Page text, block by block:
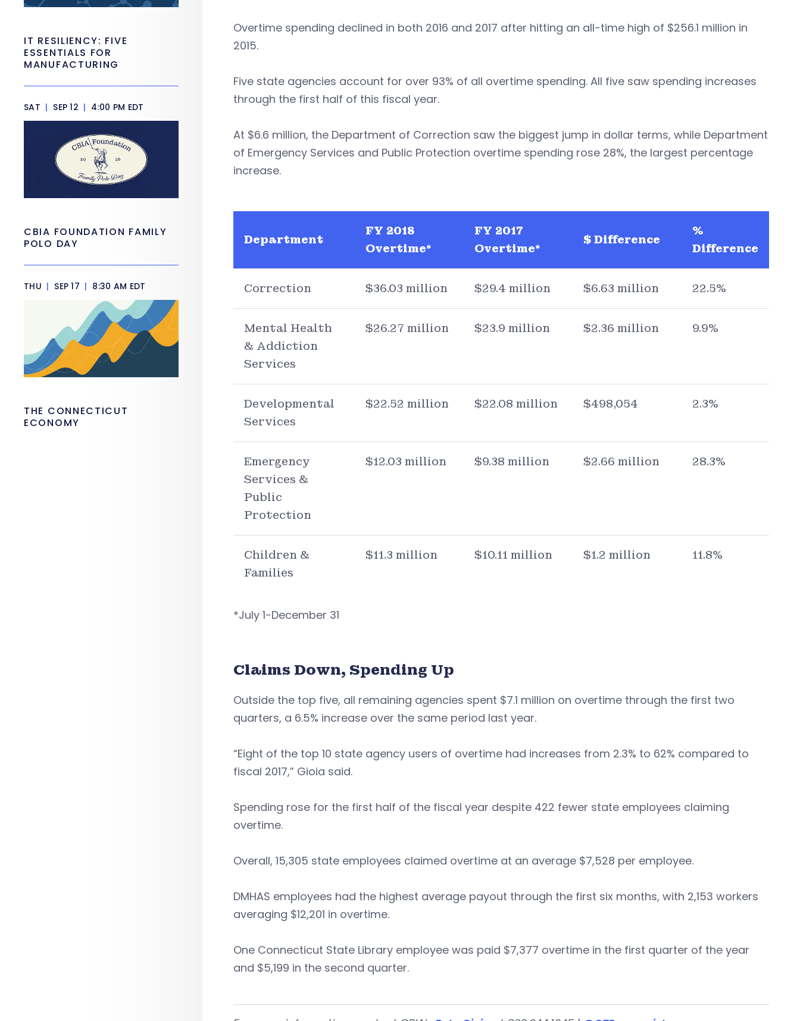
Overtime spending declined in both 2016 and 2017 after hitting an all-time high of $256.1 million in
2015.
Five state agencies account for over 93% of all overtime spending. All five saw spending increases
through the first half of this fiscal year.
At $6.6 million, the Department of Correction saw the biggest jump in dollar terms, while Department
of Emergency Services and Public Protection overtime spending rose 28%, the largest percentage
increase.
Department
FY 2018
Overtime*
FY 2017
Overtime*
$ Difference
%
Difference
Correction $36.03 million $29.4 million $6.63 million 22.5%
Mental Health
& Addiction
Services
$26.27 million $23.9 million $2.36 million 9.9%
Developmental
Services
$22.52 million $22.08 million $498,054 2.3%
Emergency
Services &
Public
Protection
$12.03 million $9.38 million $2.66 million 28.3%
Children &
Families
$11.3 million $10.11 million $1.2 million 11.8%
*July 1-December 31
Claims Down, Spending Up
Outside the top five, all remaining agencies spent $7.1 million on overtime through the first two
quarters, a 6.5% increase over the same period last year.
“Eight of the top 10 state agency users of overtime had increases from 2.3% to 62% compared to
fiscal 2017,” Gioia said.
Spending rose for the first half of the fiscal year despite 422 fewer state employees claiming
overtime.
Overall, 15,305 state employees claimed overtime at an average $7,528 per employee.
DMHAS employees had the highest average payout through the first six months, with 2,153 workers
averaging $12,201 in overtime.
One Connecticut State Library employee was paid $7,377 overtime in the first quarter of the year
and $5,199 in the second quarter.
IT RESILIENCY: FIVE
ESSENTIALS FOR
MANUFACTURING
SAT | SEP 12 | 4:00 PM EDT
CBIA FOUNDATION FAMILY
POLO DAY
THU | SEP 17 | 8:30 AM EDT
THE CONNECTICUT
ECONOMY